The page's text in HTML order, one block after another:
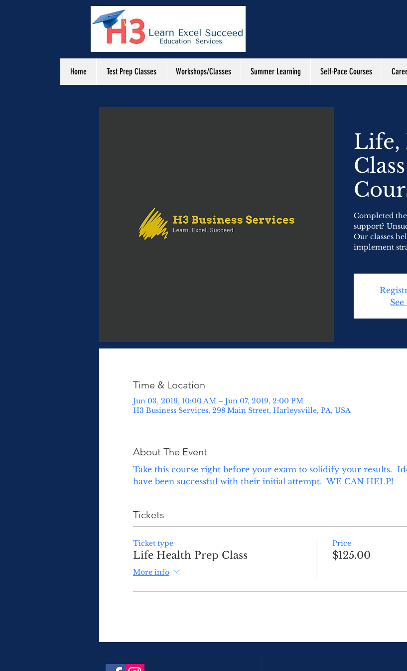
Home Test Prep Classes Workshops/Classes Summer Learning Self-Pace Courses
Life,
Completed
support?
Our classes
implement
Time & Location
Jun 03, 2019, 10:00 AM – Jun 07, 2019, 2:00 PM
H3 Business Services, 298 Main Street, Harleysville, PA, USA
About The Event
Take this course right before your exam to solidify your results.
have been successful with their initial attempt.  WE CAN HELP!
Tickets
Ticket type
Life Health Prep Class
More info
Price
$125.00